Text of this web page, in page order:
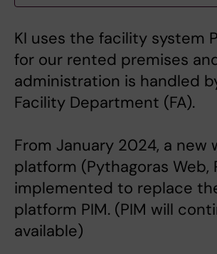
KI uses the facility system
for our rented premises
administration is handled
Facility Department (FA).
From January 2024, a new
platform (Pythagoras Web,
implemented to replace
platform PIM. (PIM will
available)